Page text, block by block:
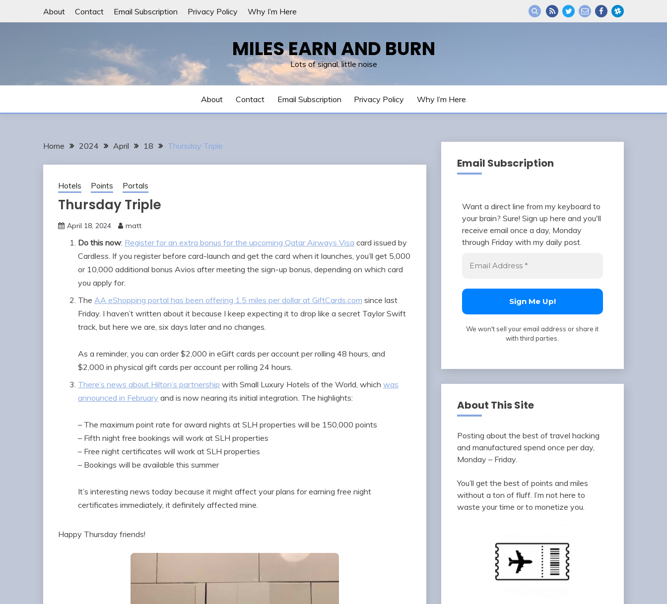
About Contact Email Subscription Privacy Policy Why I’m Here
MILES EARN AND BURN
Lots of signal, little noise
About Contact Email Subscription Privacy Policy Why I’m Here
Home 2024 April 18 Thursday Triple
Hotels Points Portals
Thursday Triple
April 18, 2024 matt
Do this now: Register for an extra bonus for the upcoming Qatar Airways Visa card issued by
Cardless. If you register before card-launch and get the card when it launches, you’ll get 5,000
or 10,000 additional bonus Avios after meeting the sign-up bonus, depending on which card
you apply for.
The AA eShopping portal has been offering 1.5 miles per dollar at GiftCards.com since last
Friday. I haven’t written about it because I keep expecting it to drop like a secret Taylor Swift
track, but here we are, six days later and no changes.
As a reminder, you can order $2,000 in eGift cards per account per rolling 48 hours, and
$2,000 in physical gift cards per account per rolling 24 hours.
There’s news about Hilton’s partnership with Small Luxury Hotels of the World, which was
announced in February and is now nearing its initial integration. The highlights:
– The maximum point rate for award nights at SLH properties will be 150,000 points
– Fifth night free bookings will work at SLH properties
– Free night certificates will work at SLH properties
– Bookings will be available this summer
It’s interesting news today because it might affect your plans for earning free night
certificates immediately, it definitely affected mine.
Happy Thursday friends!
Email Subscription
Want a direct line from my keyboard to
your brain? Sure! Sign up here and you'll
receive email once a day, Monday
through Friday with my daily post.
We won't sell your email address or share it
with third parties.
About This Site
Posting about the best of travel hacking
and manufactured spend once per day,
Monday – Friday.
You’ll get the best of points and miles
without a ton of fluff. I’m not here to
waste your time or to monetize you.